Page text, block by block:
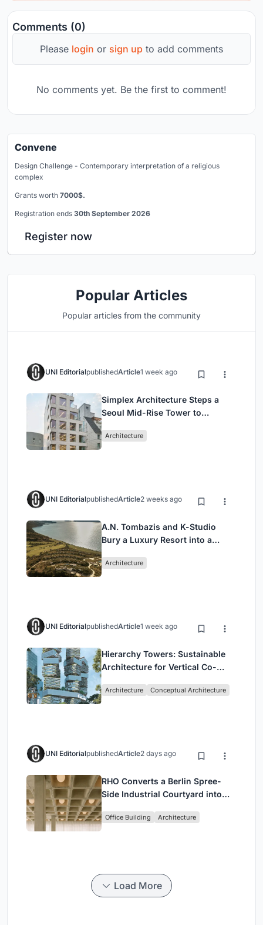
Comments (0)
Please login or sign up to add comments
No comments yet. Be the first to comment!
Convene
Design Challenge - Contemporary interpretation of a religious
complex
Grants worth 7000$.
Registration ends 30th September 2026
Register now
Popular Articles
Popular articles from the community
UNI EditorialpublishedArticle1 week ago
Simplex Architecture Steps a
Seoul Mid-Rise Tower to
Commerce and High-Rise
Architecture
UNI EditorialpublishedArticle2 weeks ago
A.N. Tombazis and K-Studio
Bury a Luxury Resort into a
Architecture
UNI EditorialpublishedArticle1 week ago
Hierarchy Towers: Sustainable
Architecture for Vertical Co-
Architecture Conceptual Architecture
UNI EditorialpublishedArticle2 days ago
RHO Converts a Berlin Spree-
Side Industrial Courtyard into
Headquarters
Office Building Architecture
Load More